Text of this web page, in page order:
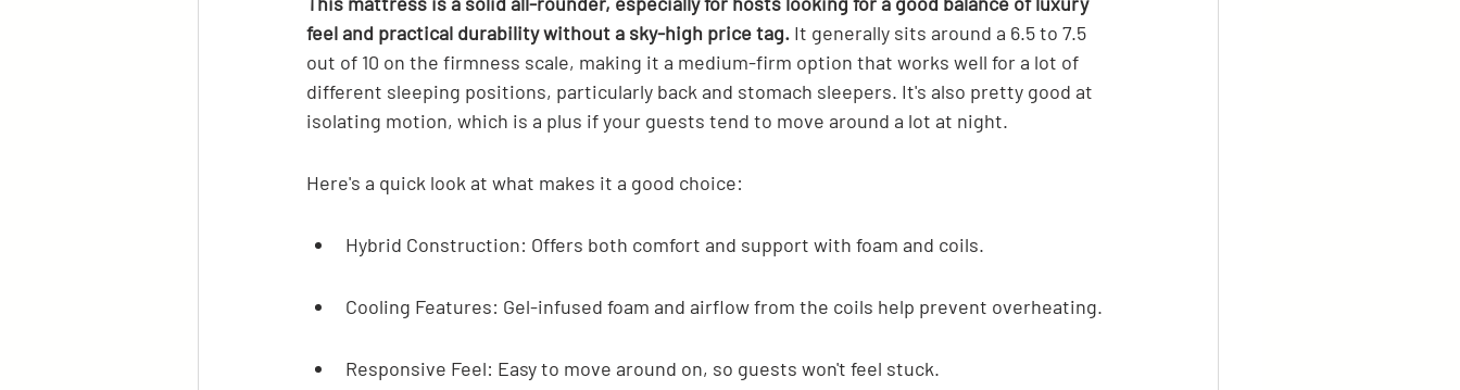
feel and practical durability without a sky-high price tag. It generally sits around a 6.5 to 7.5
out of 10 on the firmness scale, making it a medium-firm option that works well for a lot of
different sleeping positions, particularly back and stomach sleepers. It's also pretty good at
isolating motion, which is a plus if your guests tend to move around a lot at night.
Here's a quick look at what makes it a good choice:
Hybrid Construction: Offers both comfort and support with foam and coils.
Cooling Features: Gel-infused foam and airflow from the coils help prevent overheating.
Responsive Feel: Easy to move around on, so guests won't feel stuck.